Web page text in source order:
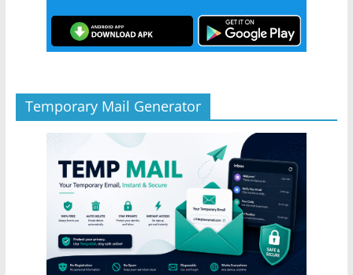
Temporary Mail Generator